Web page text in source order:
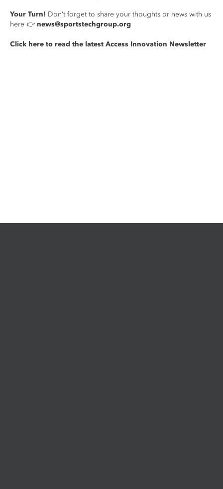
Your Turn! Don’t forget to share your thoughts or news with us
here 👉 news@sportstechgroup.org
Click here to read the latest Access Innovation Newsletter